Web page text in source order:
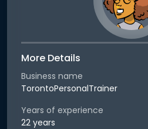
More Details
Business name
TorontoPersonalTrainer
Years of experience
22 years